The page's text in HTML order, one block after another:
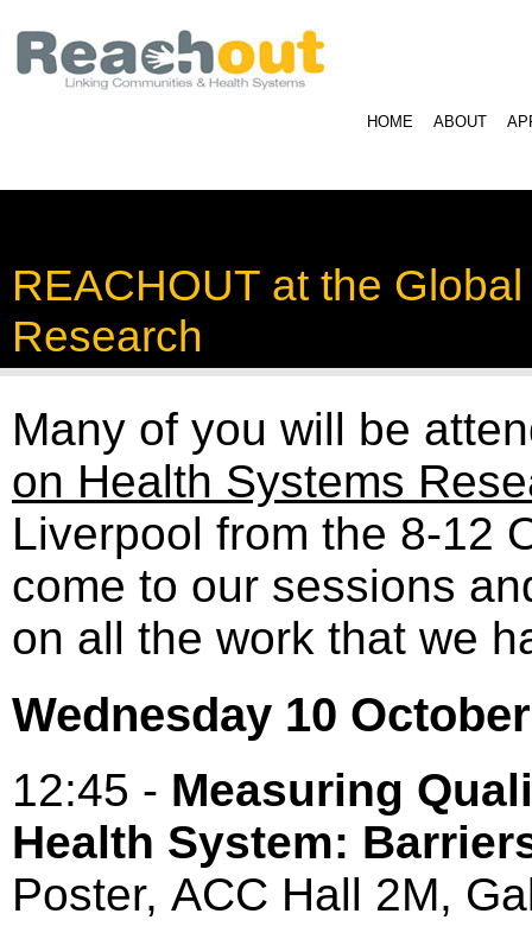
HOME ABOUT
REACHOUT at the
Research
Many of you will be
on Health Systems
Liverpool from the 8-12
come to our sessions
on all the work that we
Wednesday 10 October
12:45 - Measuring
Health System:
Poster, ACC Hall 2M,